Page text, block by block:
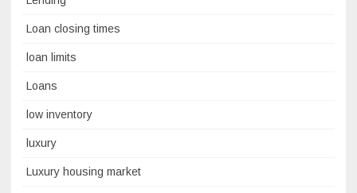
Loan closing times
loan limits
Loans
low inventory
luxury
Luxury housing market